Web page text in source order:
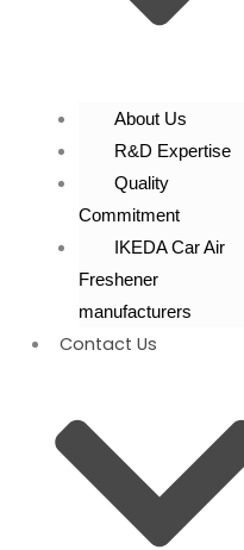
About Us
R&D Expertise
Quality
Commitment
IKEDA Car Air
Freshener
manufacturers
Contact Us